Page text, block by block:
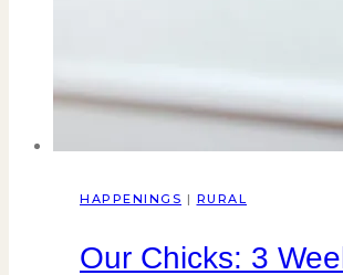
HAPPENINGS | RURAL
Our Chicks: 3